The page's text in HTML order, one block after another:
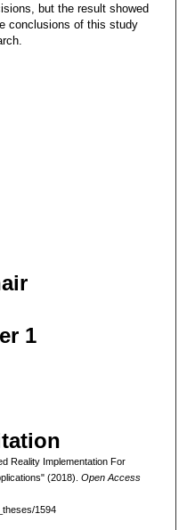
but the result showed
conclusions of this study
1
Reality Implementation For
(2018). Open Access
1594